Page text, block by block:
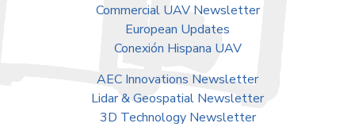
Commercial UAV Newsletter
European Updates
Conexión Hispana UAV
AEC Innovations Newsletter
Lidar & Geospatial Newsletter
3D Technology Newsletter